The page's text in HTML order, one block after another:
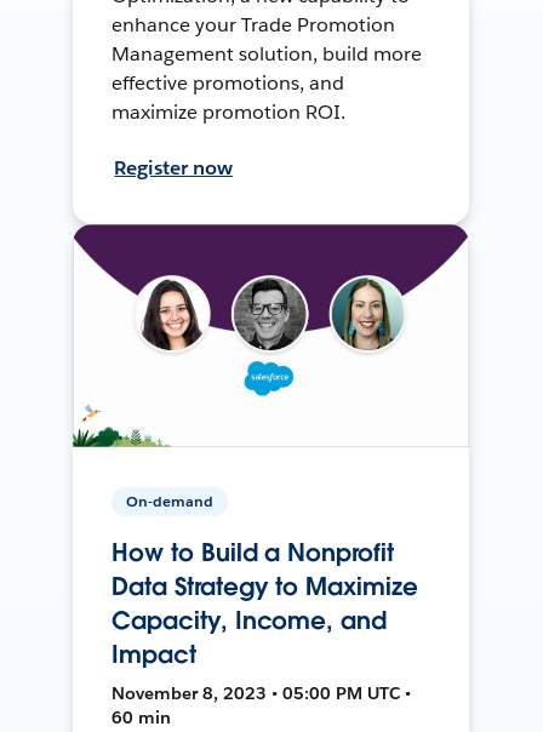
enhance your Trade Promotion
Management solution, build more
effective promotions, and
maximize promotion ROI.
Register now
On-demand
How to Build a Nonprofit
Data Strategy to Maximize
Capacity, Income, and
Impact
November 8, 2023 • 05:00 PM UTC •
60 min